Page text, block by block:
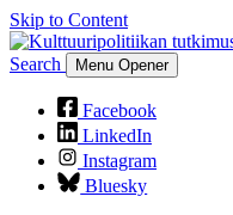
Skip to Content
Search Menu Opener
Facebook
LinkedIn
Instagram
Bluesky